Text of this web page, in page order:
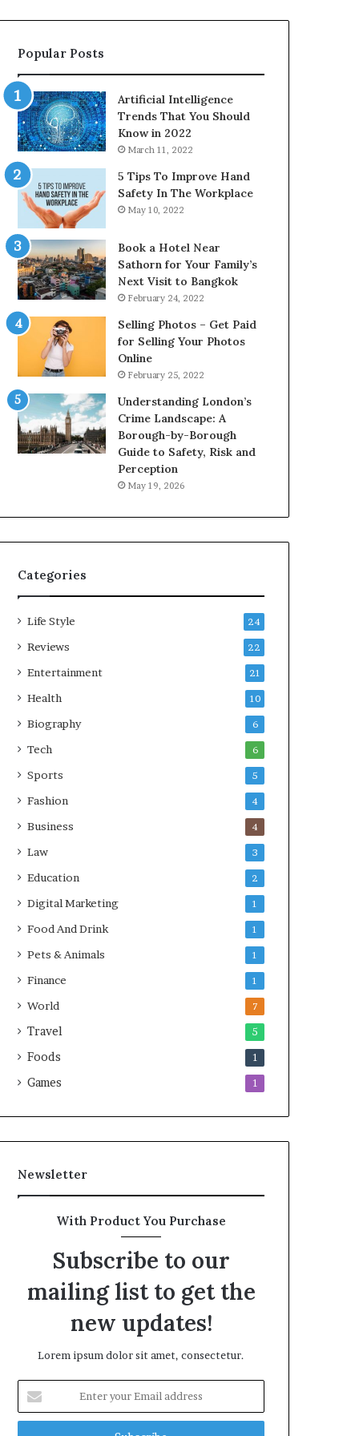
Popular Posts
Artificial Intelligence
Trends That You Should
Know in 2022
March 11, 2022
5 Tips To Improve Hand
Safety In The Workplace
May 10, 2022
Book a Hotel Near
Sathorn for Your Family’s
Next Visit to Bangkok
February 24, 2022
Selling Photos – Get Paid
for Selling Your Photos
Online
February 25, 2022
Understanding London’s
Crime Landscape: A
Borough-by-Borough
Guide to Safety, Risk and
Perception
May 19, 2026
Categories
Life Style 24
Reviews 22
Entertainment 21
Health 10
Biography 6
Tech 6
Sports 5
Fashion 4
Business 4
Law 3
Education 2
Digital Marketing 1
Food And Drink 1
Pets & Animals 1
Finance 1
World 7
Travel 5
Foods 1
Games 1
Newsletter
With Product You Purchase
Subscribe to our
mailing list to get the
new updates!
Lorem ipsum dolor sit amet, consectetur.
your
Email